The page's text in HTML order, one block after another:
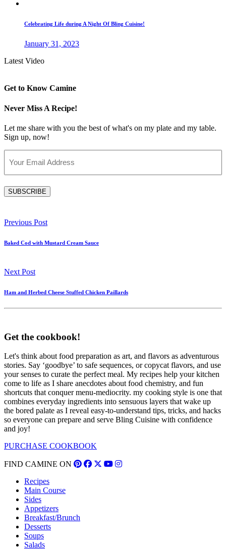
Celebrating Life during A Night Of Bling Cuisine!
January 31, 2023
Latest Video
Get to Know Camine
Never Miss A Recipe!
Let me share with you the best of what's on my plate and my table.
Sign up, now!
SUBSCRIBE
Previous Post
Baked Cod with Mustard Cream Sauce
Next Post
Ham and Herbed Cheese Stuffed Chicken Paillards
Get the cookbook!
Let's think about food preparation as art, and flavors as adventurous
stories. Say ‘goodbye’ to safe sequences, or copycat flavors, and use
your senses to curate the perfect meal. My recipes help your kitchen
come to life as I share anecdotes about food chemistry, and fun
shortcuts that conquer menu-mediocrity. my cooking style is one that
combines everyday ingredients into sensuous layers that wake up
the bored palate as I reveal easy-to-understand tips, tricks, and hacks
so everyone can prepare and serve Bling Cuisine with confidence
and joy!
PURCHASE COOKBOOK
FIND CAMINE ON
Recipes
Main Course
Sides
Appetizers
Breakfast/Brunch
Desserts
Soups
Salads